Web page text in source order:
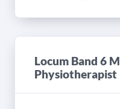
Locum Band 6
Physiotherapist